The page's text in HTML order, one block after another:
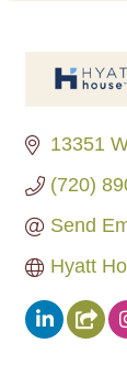
13351
(720)
Send
Hyatt